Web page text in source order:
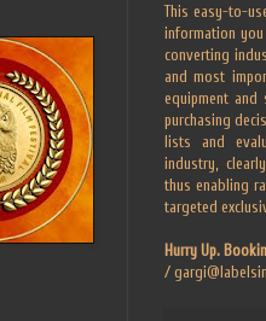
This easy-to-
information
converting
and most
equipment and
purchasing
lists and
industry,
thus enabling
targeted
Hurry Up.
/